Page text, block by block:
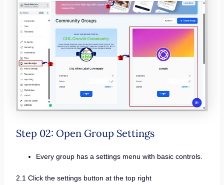
Step 02: Open Group Settings
Every group has a settings menu with basic controls.
2.1 Click the settings button at the top right